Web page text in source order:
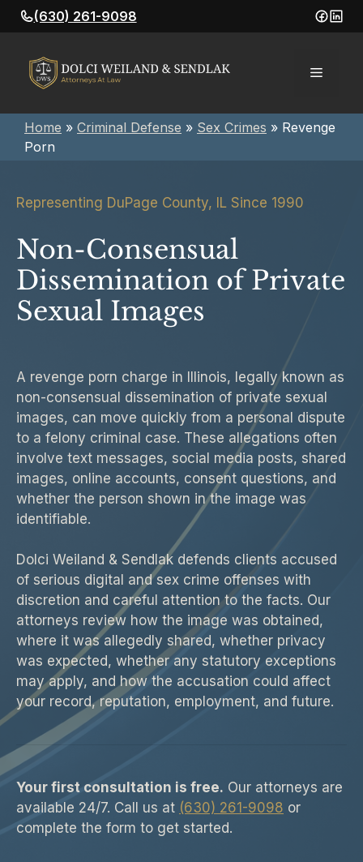
Skip
to
(630) 261-9098
Menu
Home » Criminal Defense » Sex Crimes » Revenge
Porn
Representing DuPage County, IL Since 1990
Non-Consensual
Dissemination of Private
Sexual Images
A revenge porn charge in Illinois, legally known as
non-consensual dissemination of private sexual
images, can move quickly from a personal dispute
to a felony criminal case. These allegations often
involve text messages, social media posts, shared
images, online accounts, consent questions, and
whether the person shown in the image was
identifiable.
Dolci Weiland & Sendlak defends clients accused
of serious digital and sex crime offenses with
discretion and careful attention to the facts. Our
attorneys review how the image was obtained,
where it was allegedly shared, whether privacy
was expected, whether any statutory exceptions
may apply, and how the accusation could affect
your record, reputation, employment, and future.
Your first consultation is free. Our attorneys are
available 24/7. Call us at (630) 261-9098 or
complete the form to get started.